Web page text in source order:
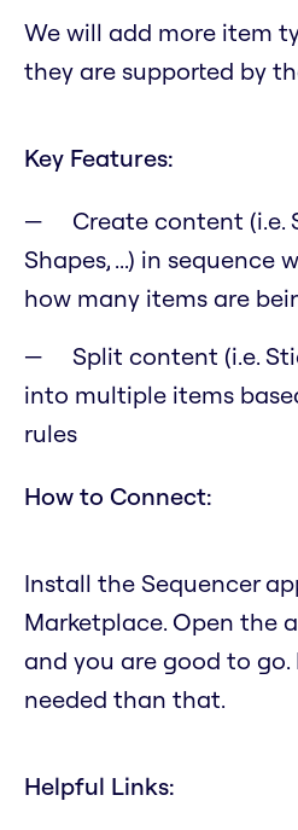
We will add more item
they are supported by
Key Features:
Create content (i.e.
Shapes, ...) in
how many items are
Split content (i.e.
into multiple items
rules
How to Connect:
Install the Sequencer
Marketplace. Open the
and you are good to
needed than that.
Helpful Links: